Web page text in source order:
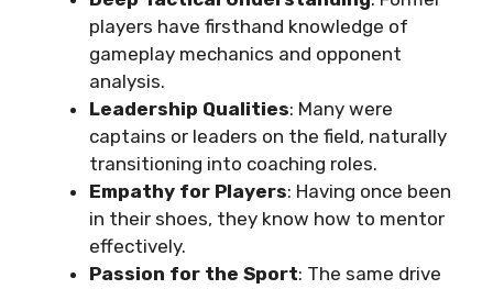
players have firsthand knowledge of
gameplay mechanics and opponent
analysis.
Leadership Qualities: Many were
captains or leaders on the field, naturally
transitioning into coaching roles.
Empathy for Players: Having once been
in their shoes, they know how to mentor
effectively.
Passion for the Sport: The same drive